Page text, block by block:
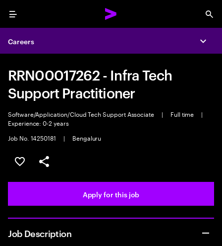
Menu
Careers
RRN00017262 - Infra Tech
Support Practitioner
Software/Application/Cloud Tech Support Associate | Full time
|
Experience: 0-2 years
Job No. 14250181
| Bengaluru
Save this job
Share this job
Apply for this job
Job Description